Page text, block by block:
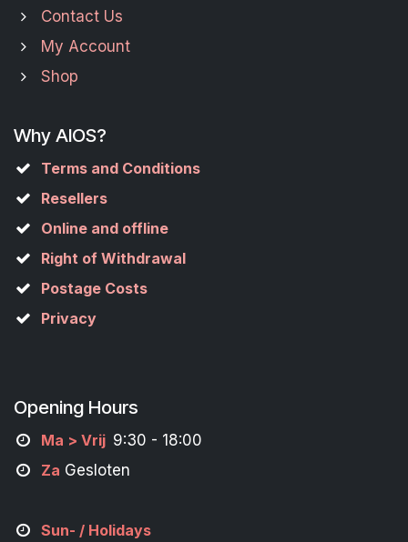
Contact Us
My Account
Shop
Why AIOS?
Terms and Conditions
Resellers
Online and offline
Right of Withdrawal
Postage Costs
Privacy
Opening Hours
Ma > Vrij 9:30 - 18:00
Za Gesloten
Sun- / Holidays